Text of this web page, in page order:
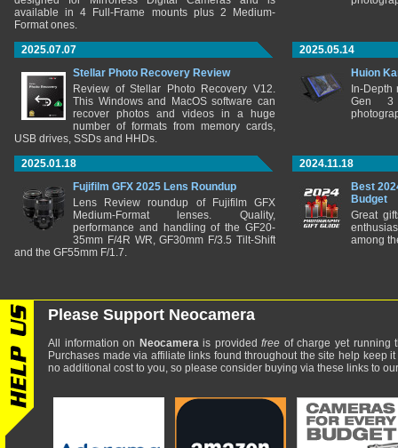
available in 4 Full-Frame mounts plus 2 Medium-
Format ones.
2025.07.07
Stellar Photo Recovery Review
Review of Stellar Photo Recovery V12.
This Windows and MacOS software can
recover photos and videos in a huge
number of formats from memory cards,
USB drives, SSDs and HHDs.
2025.05.14
Huion
In-
Gen 3
2025.01.18
Fujifilm GFX 2025 Lens Roundup
Lens Review roundup of Fujifilm GFX
Medium-Format lenses. Quality,
performance and handling of the GF20-
35mm F/4R WR, GF30mm F/3.5 Tilt-Shift
and the GF55mm F/1.7.
2024.11.18
Best
Budget
Great
among
Please Support Neocamera
All information on Neocamerais providedfree of charge yet running
Purchases made via affiliate links found throughout the site help keep
no additional cost to you, so please consider buying via these links to